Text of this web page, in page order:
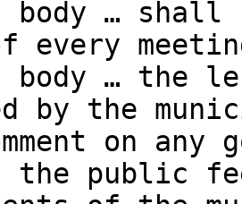
body …
every
body … the
by the
on any
the public